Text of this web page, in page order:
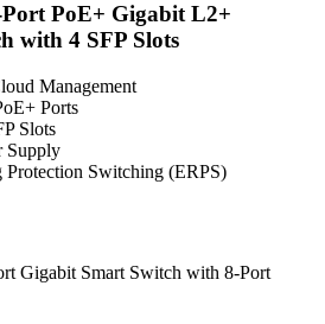
PoE+ Gigabit L2+
with 4 SFP Slots
Management
Ports
Slots
Supply
Protection Switching (ERPS)